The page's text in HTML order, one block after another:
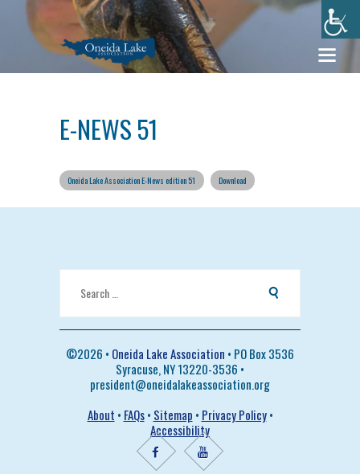
E-NEWS 51
Oneida Lake Association E-News edition 51 Download
©2026 • Oneida Lake Association • PO Box 3536
Syracuse, NY 13220-3536 •
president@oneidalakeassociation.org
About • FAQs• Sitemap • Privacy Policy•
Accessibility